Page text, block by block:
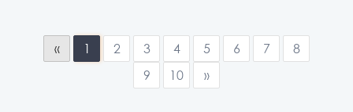
« 1 2 3 4 5 6 7
8
9
10 »